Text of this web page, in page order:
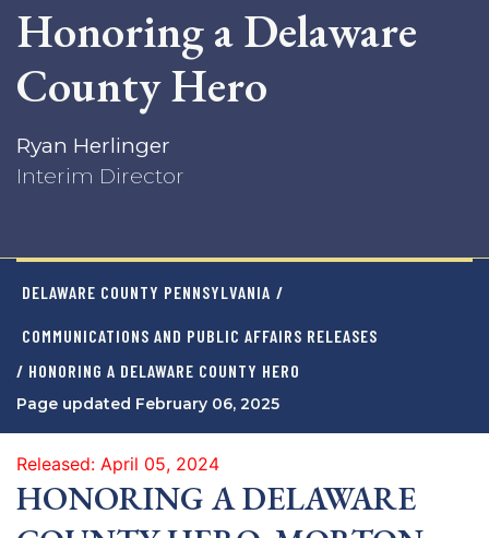
Honoring a Delaware
County Hero
Ryan Herlinger
Interim Director
DELAWARE COUNTY PENNSYLVANIA /
COMMUNICATIONS AND PUBLIC AFFAIRS RELEASES
/ HONORING A DELAWARE COUNTY HERO
Page updated February 06, 2025
Released: April 05, 2024
HONORING A DELAWARE